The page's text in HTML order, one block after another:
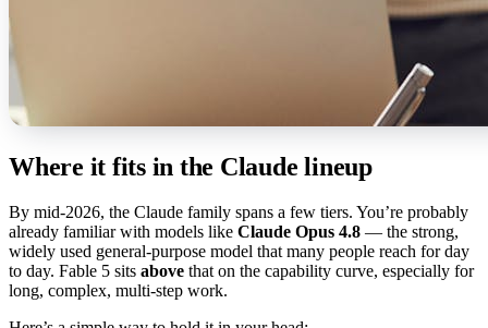
Where it fits in the Claude lineup
By mid-2026, the Claude family spans a few tiers. You’re probably
already familiar with models like Claude Opus 4.8 — the strong,
widely used general-purpose model that many people reach for day
to day. Fable 5 sits above that on the capability curve, especially for
long, complex, multi-step work.